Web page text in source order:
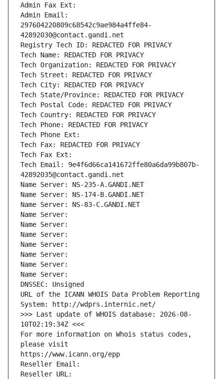
Admin Fax Ext:
Admin Email:
297604220809c68542c9ae984a4ffe84-
42892030@contact.gandi.net
Registry Tech ID: REDACTED FOR PRIVACY
Tech Name: REDACTED FOR PRIVACY
Tech Organization: REDACTED FOR PRIVACY
Tech Street: REDACTED FOR PRIVACY
Tech City: REDACTED FOR PRIVACY
Tech State/Province: REDACTED FOR PRIVACY
Tech Postal Code: REDACTED FOR PRIVACY
Tech Country: REDACTED FOR PRIVACY
Tech Phone: REDACTED FOR PRIVACY
Tech Phone Ext:
Tech Fax: REDACTED FOR PRIVACY
Tech Fax Ext:
Tech Email: 9e4f6d66ca141672ffe80a6da99b807b-
42892035@contact.gandi.net
Name Server: NS-235-A.GANDI.NET
Name Server: NS-174-B.GANDI.NET
Name Server: NS-83-C.GANDI.NET
Name Server:
Name Server:
Name Server:
Name Server:
Name Server:
Name Server:
Name Server:
DNSSEC: Unsigned
URL of the ICANN WHOIS Data Problem Reporting
System: http://wdprs.internic.net/
>>> Last update of WHOIS database: 2026-08-
10T02:19:34Z <<<
For more information on Whois status codes,
please visit
https://www.icann.org/epp
Reseller Email:
Reseller URL: